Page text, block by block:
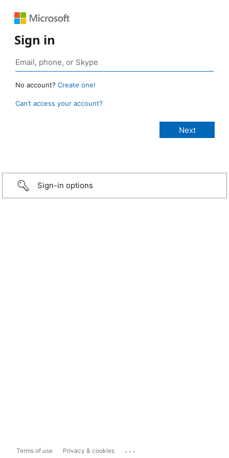
Sign in
No account? Create one!
Can’t access your account?
Sign-in options
Terms of use Privacy & cookies ...